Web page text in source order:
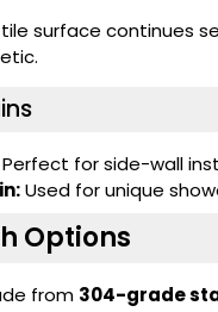
surface continues
Perfect for side-wall
Used for unique
Options
from 304-grade